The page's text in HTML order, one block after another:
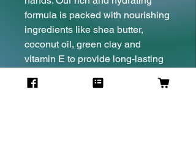
formula is packed with nourishing
ingredients like shea butter,
coconut oil, green clay and
vitamin E to provide long-lasting
for groomers and pet owners